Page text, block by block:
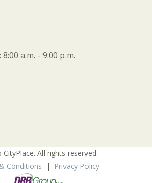
a.m. - 9:00 p.m.
All rights reserved.
Conditions | Privacy Policy